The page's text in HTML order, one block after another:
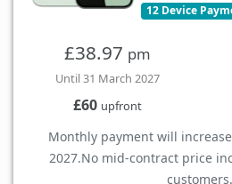
12 Device
£38.97 pm
Until 31 March 2027
£60 upfront
Monthly payment will
2027.No mid-contract price
customers.